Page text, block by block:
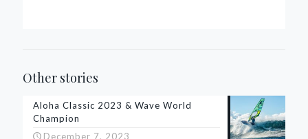
Other stories
Aloha Classic 2023 & Wave World
Champion
December 7, 2023